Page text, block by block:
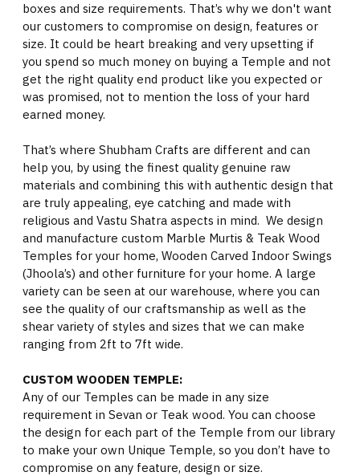
boxes and size requirements. That’s why we don't want
our customers to compromise on design, features or
size. It could be heart breaking and very upsetting if
you spend so much money on buying a Temple and not
get the right quality end product like you expected or
was promised, not to mention the loss of your hard
earned money.
That’s where Shubham Crafts are different and can
help you, by using the finest quality genuine raw
materials and combining this with authentic design that
are truly appealing, eye catching and made with
religious and Vastu Shatra aspects in mind. We design
and manufacture custom Marble Murtis & Teak Wood
Temples for your home, Wooden Carved Indoor Swings
(Jhoola’s) and other furniture for your home. A large
variety can be seen at our warehouse, where you can
see the quality of our craftsmanship as well as the
shear variety of styles and sizes that we can make
ranging from 2ft to 7ft wide.
CUSTOM WOODEN TEMPLE:
Any of our Temples can be made in any size
requirement in Sevan or Teak wood. You can choose
the design for each part of the Temple from our library
to make your own Unique Temple, so you don’t have to
compromise on any feature, design or size.